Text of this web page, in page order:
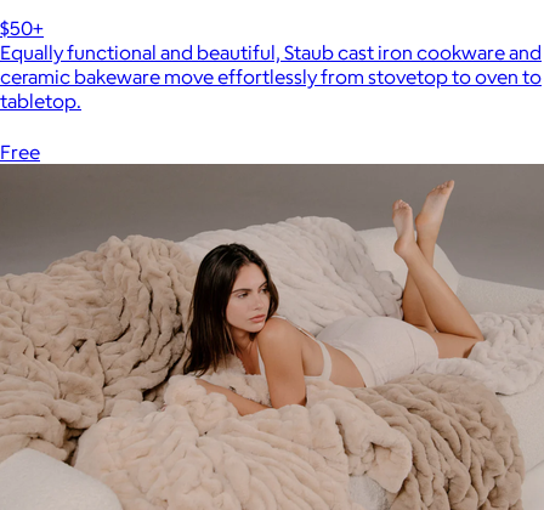
$50+
Equally functional and beautiful, Staub cast iron cookware and
ceramic bakeware move effortlessly from stovetop to oven to
tabletop.
Free